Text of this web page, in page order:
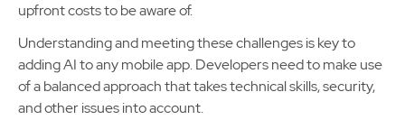
upfront costs to be aware of.
Understanding and meeting these challenges is key to
adding AI to any mobile app. Developers need to make use
of a balanced approach that takes technical skills, security,
and other issues into account.